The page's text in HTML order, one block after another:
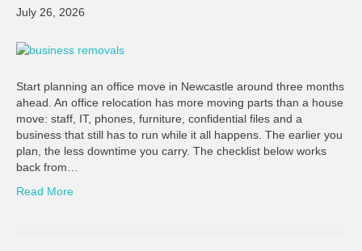
July 26, 2026
Start planning an office move in Newcastle around three months
ahead. An office relocation has more moving parts than a house
move: staff, IT, phones, furniture, confidential files and a
business that still has to run while it all happens. The earlier you
plan, the less downtime you carry. The checklist below works
back from…
Read More